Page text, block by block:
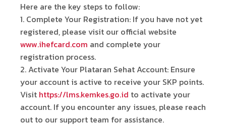
Here are the key steps to follow:
1.⁠ ⁠Complete Your Registration: If you have not yet
registered, please visit our official website
www.ihefcard.com and complete your
registration process.
2.⁠ ⁠Activate Your Plataran Sehat Account: Ensure
your account is active to receive your SKP points.
Visit https://lms.kemkes.go.id to activate your
account. If you encounter any issues, please reach
out to our support team for assistance.